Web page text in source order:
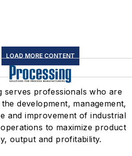
LOAD MORE CONTENT
serves professionals who are
development, management,
and improvement of industrial
to maximize product
output and profitability.